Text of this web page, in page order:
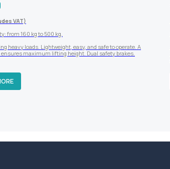
VAT)
from 160 kg to 500 kg.
heavy loads. Lightweight, easy, and safe to operate. A
maximum lifting height. Dual safety brakes.